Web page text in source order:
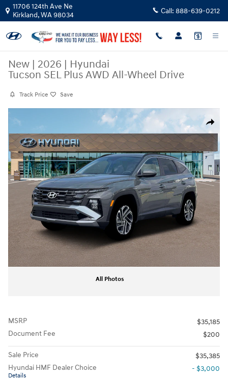
Skip to main content
11706 124th Ave Ne
Kirkland,WA98034 Call: 888-639-0212
New | 2026 | Hyundai
Tucson SEL Plus AWD All-Wheel Drive
Track Price Save
Share
New 2026 Hyundai Tucson SEL Plus AWD SUV Photo 1 of 18
All Photos
MSRP
$35,185
Document Fee
$200
Sale Price
$35,385
Hyundai HMF Dealer Choice
Details
- $3,000